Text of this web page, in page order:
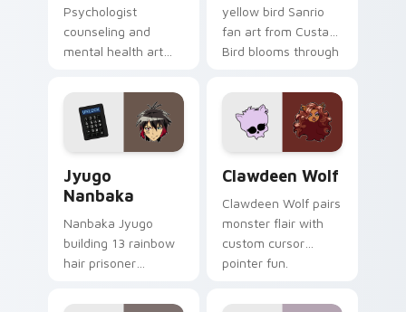
Psychologist
counseling and
mental health art
profession warmth
across your pointer
and daily tabs.
yellow bird Sanrio
fan art from Custard
Bird blooms through
custom cursor
kawaii flair.
Jyugo
Nanbaka
Nanbaka Jyugo
building 13 rainbow
hair prisoner
comedy chaos
Clawdeen Wolf
Clawdeen Wolf pairs
monster flair with
custom cursor
pointer fun.